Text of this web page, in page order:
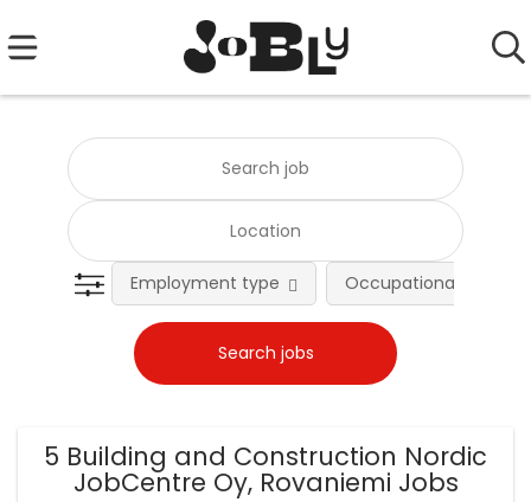
Employment type Occupational fields
5 Building and Construction Nordic
JobCentre Oy, Rovaniemi Jobs